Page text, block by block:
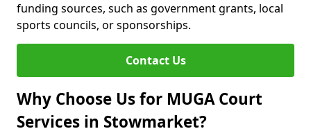
funding sources, such as government grants, local
sports councils, or sponsorships.
Contact Us
Why Choose Us for MUGA Court
Services in Stowmarket?